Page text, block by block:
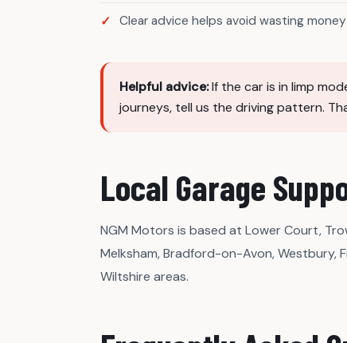
Clear advice helps avoid wasting
Helpful advice:If the car is in limp
journeys, tell us the driving pattern.
Local Garage
NGM Motors is based at Lower Court,
Melksham, Bradford-on-Avon, Westbury,
Wiltshire areas.